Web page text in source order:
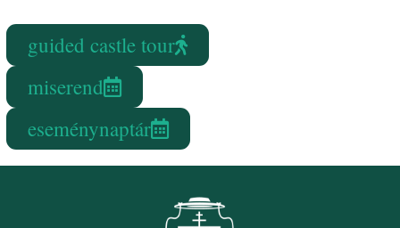
guided castle tour
miserend
eseménynaptár